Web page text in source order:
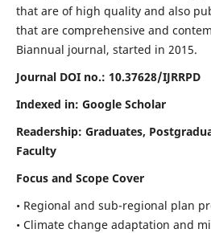
that are of high quality and also
that are comprehensive and
Biannual journal, started in 2015.
Journal DOI no.: 10.37628/IJRRPD
Indexed in: Google Scholar
Readership: Graduates,
Faculty
Focus and Scope Cover
• Regional and sub-regional plan
• Climate change adaptation and